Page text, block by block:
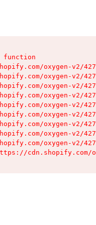
function
oxygen-v2/
oxygen-v2/
oxygen-v2/
oxygen-v2/
oxygen-v2/
oxygen-v2/
oxygen-v2/
oxygen-v2/
oxygen-v2/